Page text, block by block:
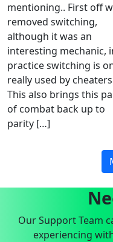
mentioning.. First off
removed switching,
although it was an
interesting mechanic,
practice switching is
really used by
This also brings this
of combat back up to
parity […]
Our Support Team
experiencing